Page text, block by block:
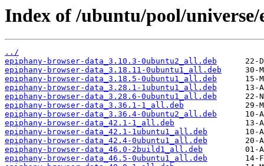
Index of /ubuntu/pool/
../
epiphany-browser-data_3.10.3-0ubuntu2_all.deb
epiphany-browser-data_3.18.11-0ubuntu1_all.deb
epiphany-browser-data_3.18.5-0ubuntu1_all.deb
epiphany-browser-data_3.28.1-1ubuntu1_all.deb
epiphany-browser-data_3.28.6-0ubuntu1_all.deb
epiphany-browser-data_3.36.1-1_all.deb
epiphany-browser-data_3.36.4-0ubuntu2_all.deb
epiphany-browser-data_42.1-1_all.deb
epiphany-browser-data_42.1-1ubuntu1_all.deb
epiphany-browser-data_42.4-0ubuntu1_all.deb
epiphany-browser-data_46.0-2build1_all.deb
epiphany-browser-data_46.5-0ubuntu1_all.deb